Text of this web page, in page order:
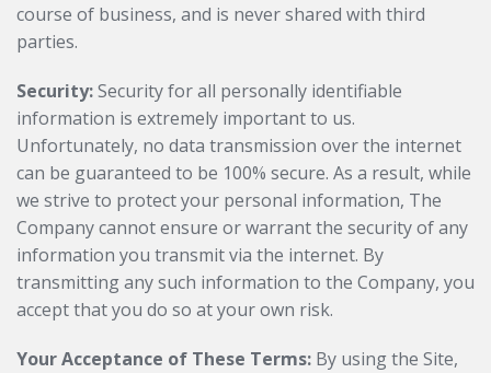
course of business, and is never shared with third
parties.
Security:Security for all personally identifiable
information is extremely important to us.
Unfortunately, no data transmission over the internet
can be guaranteed to be 100% secure. As a result, while
we strive to protect your personal information, The
Company cannot ensure or warrant the security of any
information you transmit via the internet. By
transmitting any such information to the Company, you
accept that you do so at your own risk.
Your Acceptance of These Terms: By using the Site,